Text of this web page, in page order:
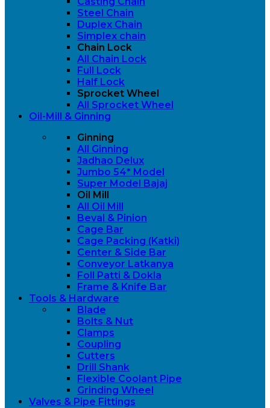
Steel Chain
Duplex Chain
Simplex chain
Chain Lock
All Chain Lock
Full Lock
Half Lock
Sprocket Wheel
All Sprocket Wheel
Oil-Mill & Ginning
Ginning
All Ginning
Jadhao Delux
Jumbo 54* Model
Super Model Bajaj
Oil Mill
All Oil Mill
Beval & Pinion
Cage Bar
Cage Packing (Katki)
Center & Side Bar
Conveyor Latkanya
Foll Patti & Dokla
Frame & Knife Bar
Tools & Hardware
Blade
Bolts & Nut
Clamps
Coupling
Cutters
Drill Shank
Flexible Coolant Pipe
Grinding Wheel
Valves & Pipe Fittings